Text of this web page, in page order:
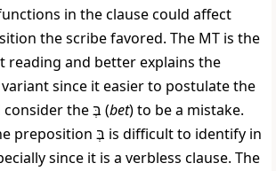
in the clause could affect
the scribe favored. The MT is the
reading and better explains the
since it easier to postulate the
theבְּ (bet) to be a mistake.
preposition בְּ is difficult to identify in
since it is a verbless clause. The